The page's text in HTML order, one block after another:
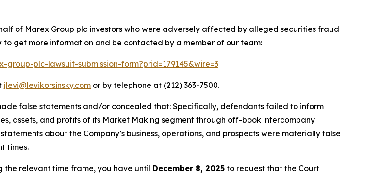
of Marex Group plc investors who were adversely affected by alleged securities fraud
to get more information and be contacted by a member of our team:
plc-lawsuit-submission-form?prid=179145&wire=3
jlevi@levikorsinsky.com or by telephone at (212) 363-7500.
false statements and/or concealed that: Specifically, defendants failed to inform
assets, and profits of its Market Making segment through off-book intercompany
about the Company’s business, operations, and prospects were materially false
times.
the relevant time frame, you have until December 8, 2025 to request that the Court